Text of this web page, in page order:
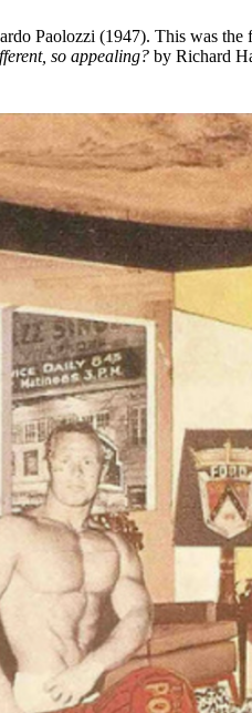
Paolozzi (1947). This was
so appealing? by Richard